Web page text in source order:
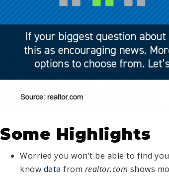
Some Highlights
Worried you won’t be able to find
know data from realtor.com shows